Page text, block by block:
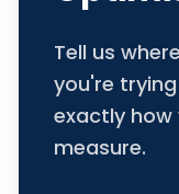
Tell us
you're
exactly how
measure.